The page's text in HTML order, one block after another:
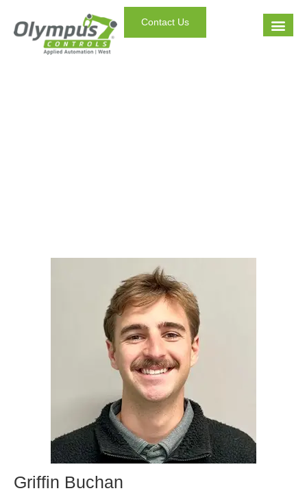
Contact Us
Griffin Buchan